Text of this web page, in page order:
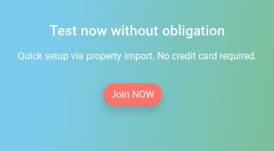
Test now without obligation
Quick setup via property import. No credit card required.
Join NOW